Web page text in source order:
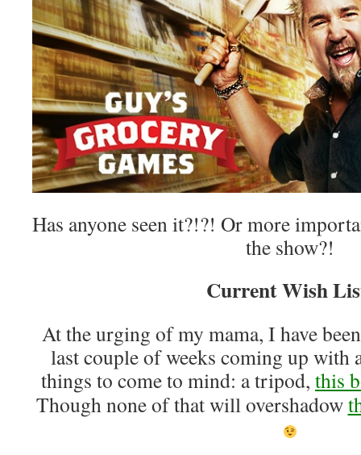
Has anyone seen it?!?! Or more
the show?!
Current Wish
At the urging of my mama, I have
last couple of weeks coming up with
things to come to mind: a tripod, this
Though none of that will overshadow